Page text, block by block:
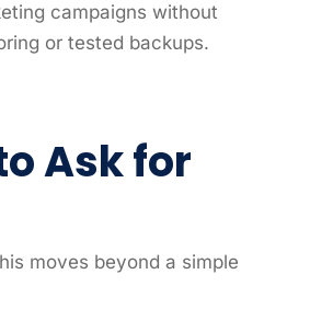
campaigns without
or tested backups.
Ask for
moves beyond a simple